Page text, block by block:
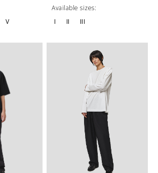
V
Available sizes:
I
II III